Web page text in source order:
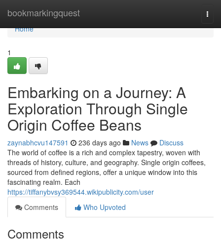
bookmarkingquest
Home
Home
1
Embarking on a Journey: A
Exploration Through Single
Origin Coffee Beans
zaynabhcvu147591 236 days ago News
Discuss
The world of coffee is a rich and complex tapestry, woven with
threads of history, culture, and geography. Single origin coffees,
sourced from defined regions, offer a unique window into this
fascinating realm. Each
https://tiffanybvsy369544.wikipublicity.com/user
Comments
Who Upvoted
Comments